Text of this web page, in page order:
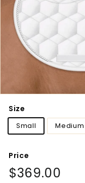
Size
Small Medium
Price
Regular
price
$369.00